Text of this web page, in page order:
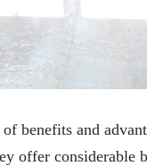
benefits and
offer